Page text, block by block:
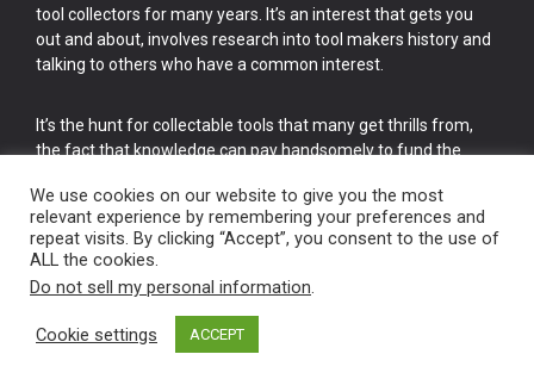
tool collectors for many years. It’s an interest that gets you
out and about, involves research into tool makers history and
talking to others who have a common interest.
It’s the hunt for collectable tools that many get thrills from,
the fact that knowledge can pay handsomely to fund the
cake.
Vintage Old Tools & Usable Antiques website Norwich.
We use cookies on our website to give you the most
relevant experience by remembering your preferences and
repeat visits. By clicking “Accept”, you consent to the use of
ALL the cookies.
Do not sell my personal information.
Cookie settings ACCEPT